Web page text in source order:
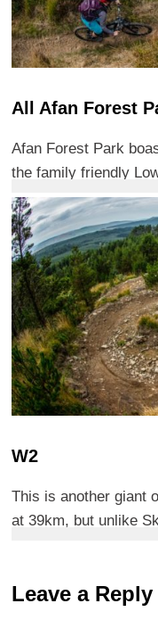
All Afan Forest
Afan Forest Park
the family friendly
W2
This is another giant
at 39km, but unlike
Leave a Reply